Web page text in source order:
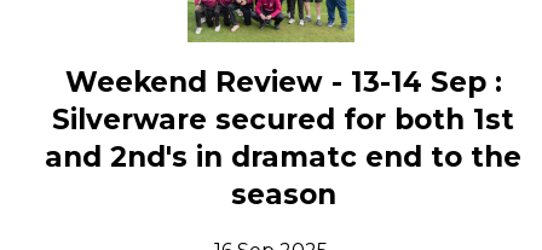
Weekend Review - 13-14 Sep :
Silverware secured for both 1st
and 2nd's in dramatc end to the
season